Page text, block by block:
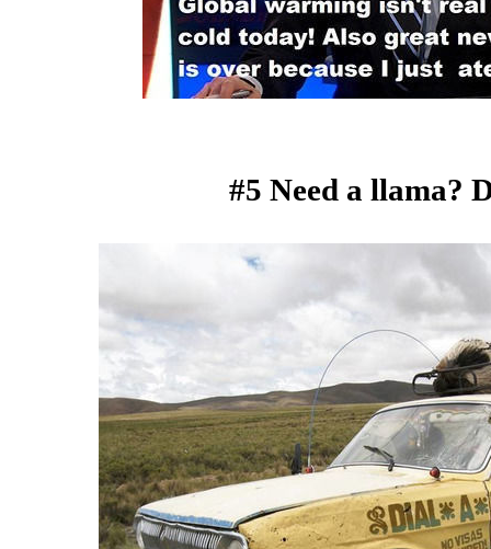
#5 Need a llama?